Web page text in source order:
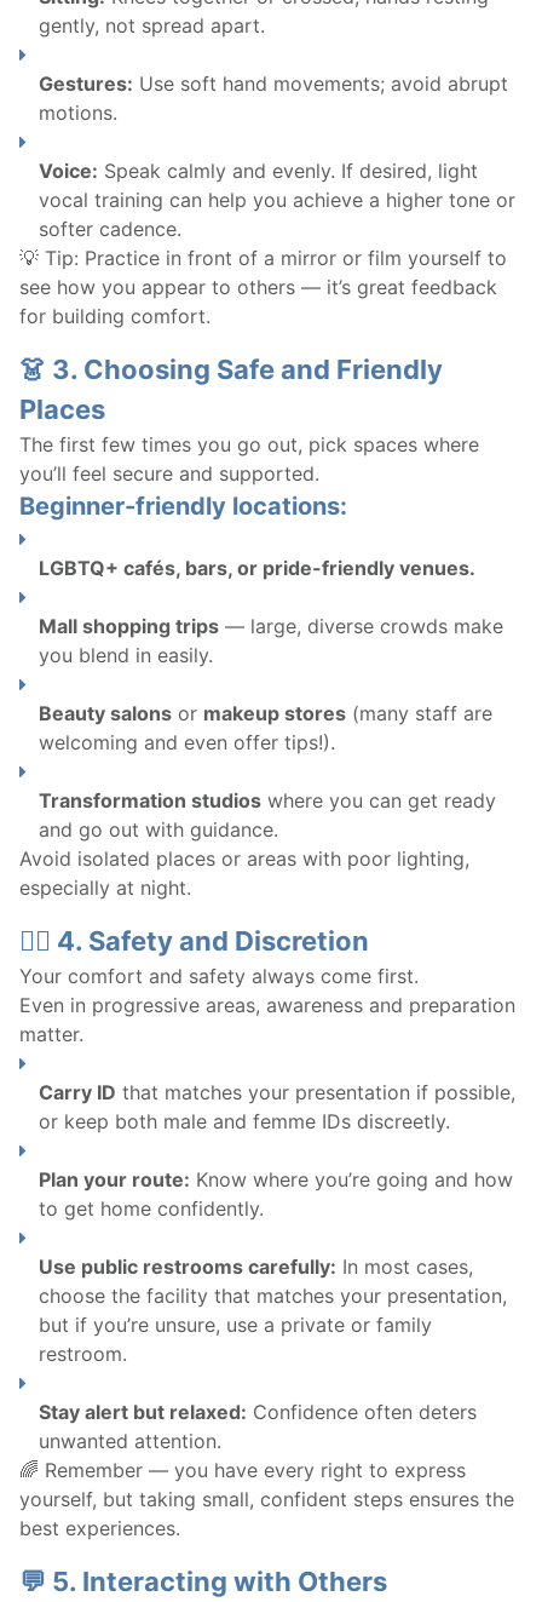
gently, not spread apart.
Gestures: Use soft hand movements; avoid abrupt
motions.
Voice: Speak calmly and evenly. If desired, light
vocal training can help you achieve a higher tone or
softer cadence.
💡 Tip: Practice in front of a mirror or film yourself to
see how you appear to others — it’s great feedback
for building comfort.
👗 3. Choosing Safe and Friendly
Places
The first few times you go out, pick spaces where
you’ll feel secure and supported.
Beginner-friendly locations:
LGBTQ+ cafés, bars, or pride-friendly venues.
Mall shopping trips — large, diverse crowds make
you blend in easily.
Beauty salons or makeup stores (many staff are
welcoming and even offer tips!).
Transformation studios where you can get ready
and go out with guidance.
Avoid isolated places or areas with poor lighting,
especially at night.
🧍‍♀️ 4. Safety and Discretion
Your comfort and safety always come first.
Even in progressive areas, awareness and preparation
matter.
Carry ID that matches your presentation if possible,
or keep both male and femme IDs discreetly.
Plan your route: Know where you’re going and how
to get home confidently.
Use public restrooms carefully: In most cases,
choose the facility that matches your presentation,
but if you’re unsure, use a private or family
restroom.
Stay alert but relaxed: Confidence often deters
unwanted attention.
🌈 Remember — you have every right to express
yourself, but taking small, confident steps ensures the
best experiences.
💬 5. Interacting with Others